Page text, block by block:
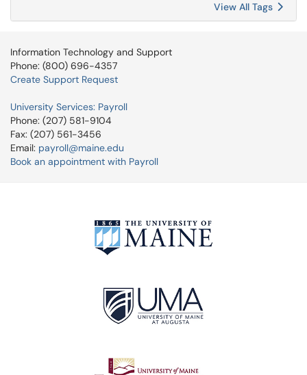
View All Tags
Information Technology and Support
Phone: (800) 696-4357
Create Support Request
University Services: Payroll
Phone: (207) 581-9104
Fax: (207) 561-3456
Email: payroll@maine.edu
Book an appointment with Payroll